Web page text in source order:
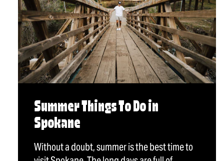
Summer Things To Do in
Spokane
Without a doubt, summer is the best time to